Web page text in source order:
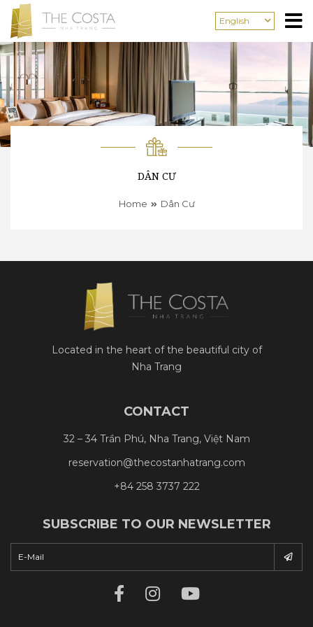
English
DÂN CƯ
Home Dân Cư
CONTACT
32 – 34 Trần Phú, Nha Trang, Việt Nam
reservation@thecostanhatrang.com
+84 258 3737 222
Located in the heart of the beautiful city of
Nha Trang
SUBSCRIBE TO OUR NEWSLETTER